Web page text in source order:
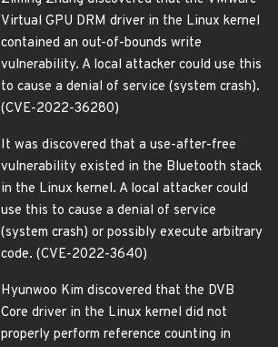
Virtual GPU DRM driver in the Linux kernel
contained an out-of-bounds write
vulnerability. A local attacker could use this
to cause a denial of service (system crash).
(CVE-2022-36280)
It was discovered that a use-after-free
vulnerability existed in the Bluetooth stack
in the Linux kernel. A local attacker could
use this to cause a denial of service
(system crash) or possibly execute arbitrary
code. (CVE-2022-3640)
Hyunwoo Kim discovered that the DVB
Core driver in the Linux kernel did not
properly perform reference counting in